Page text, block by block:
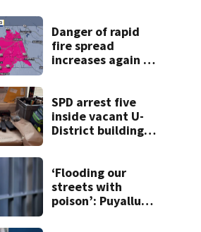
Danger of rapid
fire spread
increases again in
the weekend
SPD arrest five
inside vacant U-
District building,
‘Flooding our
streets with
poison’: Puyallup